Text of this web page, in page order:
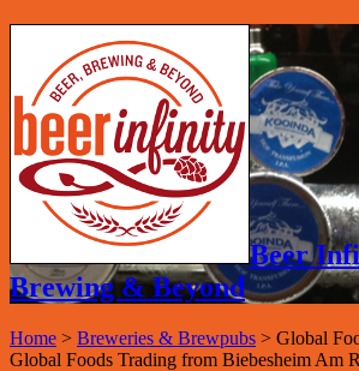
Beer
Brewing & Beyond
Home > Breweries & Brewpubs > Global
Global Foods Trading from Biebesheim Am